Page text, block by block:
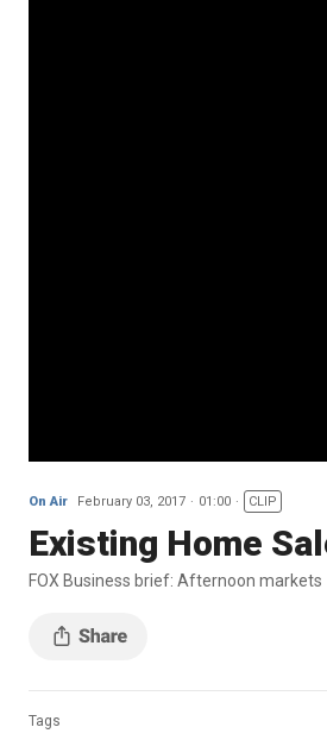
On Air February 03, 2017 01:00 CLIP
Existing Home
FOX Business brief: Afternoon markets
Tags